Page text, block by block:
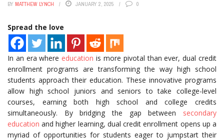
BY MATTHEW LYNCH JANUARY 2, 2025 0
Spread the love
In an era where education is more pivotal than ever, dual credit
enrollment programs are transforming the way high school
students approach their education. These innovative programs
allow high school juniors and seniors to take college-level
courses, earning both high school and college credits
simultaneously. By bridging the gap between secondary
education and higher learning, dual credit enrollment opens up a
myriad of opportunities for students eager to jumpstart their